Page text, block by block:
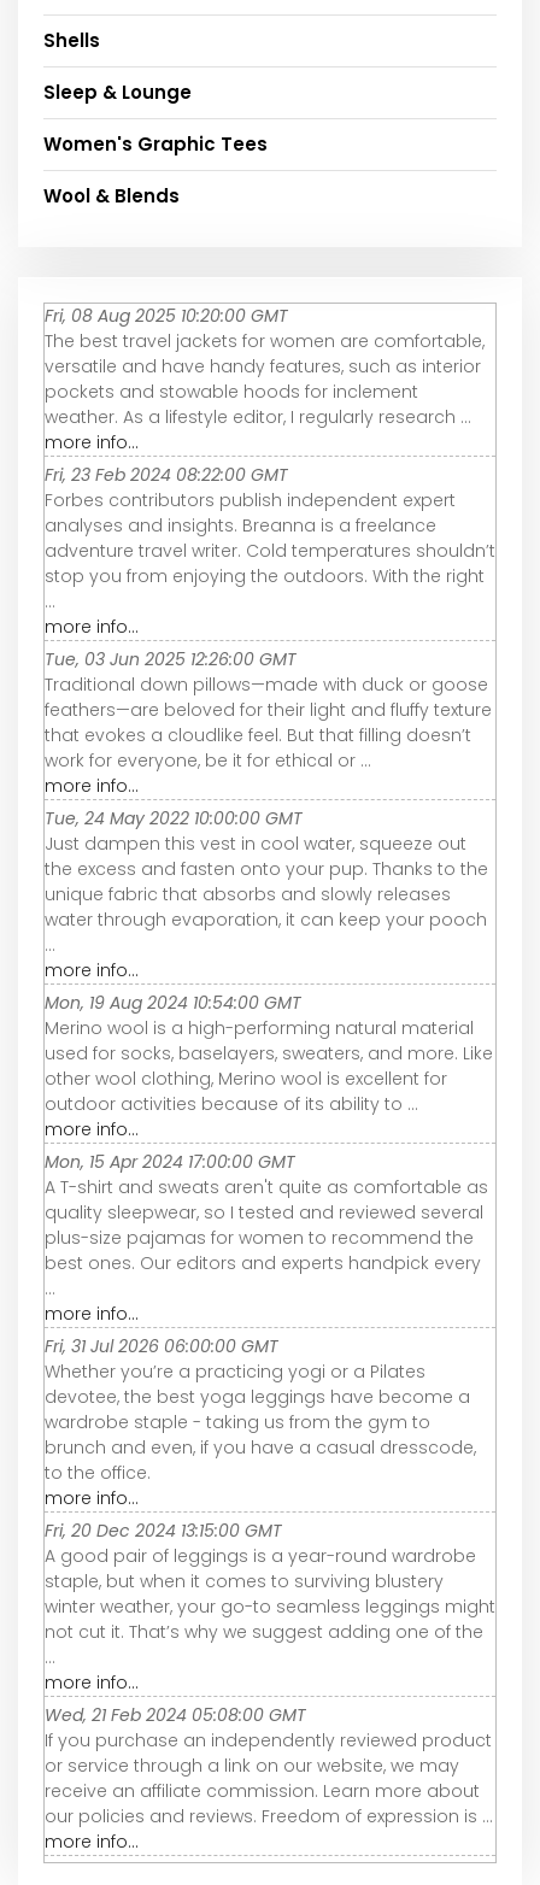
Shells
Sleep & Lounge
Women's Graphic Tees
Wool & Blends
Fri, 08 Aug 2025 10:20:00 GMT
The best travel jackets for women are comfortable,
versatile and have handy features, such as interior
pockets and stowable hoods for inclement
weather. As a lifestyle editor, I regularly research ...
more info...
Fri, 23 Feb 2024 08:22:00 GMT
Forbes contributors publish independent expert
analyses and insights. Breanna is a freelance
adventure travel writer. Cold temperatures shouldn’t
stop you from enjoying the outdoors. With the right
...
more info...
Tue, 03 Jun 2025 12:26:00 GMT
Traditional down pillows—made with duck or goose
feathers—are beloved for their light and fluffy texture
that evokes a cloudlike feel. But that filling doesn’t
work for everyone, be it for ethical or ...
more info...
Tue, 24 May 2022 10:00:00 GMT
Just dampen this vest in cool water, squeeze out
the excess and fasten onto your pup. Thanks to the
unique fabric that absorbs and slowly releases
water through evaporation, it can keep your pooch
...
more info...
Mon, 19 Aug 2024 10:54:00 GMT
Merino wool is a high-performing natural material
used for socks, baselayers, sweaters, and more. Like
other wool clothing, Merino wool is excellent for
outdoor activities because of its ability to ...
more info...
Mon, 15 Apr 2024 17:00:00 GMT
A T-shirt and sweats aren't quite as comfortable as
quality sleepwear, so I tested and reviewed several
plus-size pajamas for women to recommend the
best ones. Our editors and experts handpick every
...
more info...
Fri, 31 Jul 2026 06:00:00 GMT
Whether you’re a practicing yogi or a Pilates
devotee, the best yoga leggings have become a
wardrobe staple - taking us from the gym to
brunch and even, if you have a casual dresscode,
to the office.
more info...
Fri, 20 Dec 2024 13:15:00 GMT
A good pair of leggings is a year-round wardrobe
staple, but when it comes to surviving blustery
winter weather, your go-to seamless leggings might
not cut it. That’s why we suggest adding one of the
...
more info...
Wed, 21 Feb 2024 05:08:00 GMT
If you purchase an independently reviewed product
or service through a link on our website, we may
receive an affiliate commission. Learn more about
our policies and reviews. Freedom of expression is ...
more info...